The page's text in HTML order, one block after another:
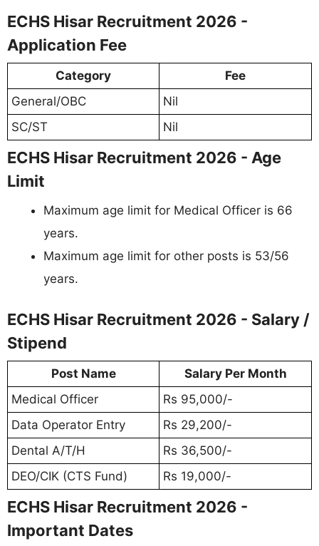
ECHS Hisar Recruitment 2026 -
Application Fee
Category
Fee
General/OBC
Nil
SC/ST
Nil
ECHS Hisar Recruitment 2026 - Age
Limit
Maximum age limit for Medical Officer is 66
years.
Maximum age limit for other posts is 53/56
years.
ECHS Hisar Recruitment 2026 - Salary /
Stipend
Post Name
Salary Per Month
Medical Officer
Rs 95,000/-
Data Operator Entry
Rs 29,200/-
Dental A/T/H
Rs 36,500/-
DEO/CIK (CTS Fund)
Rs 19,000/-
ECHS Hisar Recruitment 2026 -
Important Dates